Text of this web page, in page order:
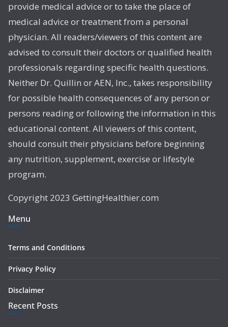
provide medical advice or to take the place of
medical advice or treatment from a personal
physician. All readers/viewers of this content are
advised to consult their doctors or qualified health
professionals regarding specific health questions.
Neither Dr. Quillin or AEN, Inc., takes responsibility
for possible health consequences of any person or
persons reading or following the information in this
educational content. All viewers of this content,
should consult their physicians before beginning
any nutrition, supplement, exercise or lifestyle
program.
Copyright 2023 GettingHealthier.com
Menu
Terms and Conditions
Privacy Policy
Disclaimer
Recent Posts